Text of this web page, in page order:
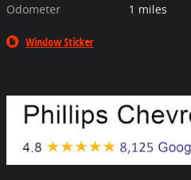
Odometer
1 miles
Window Sticker